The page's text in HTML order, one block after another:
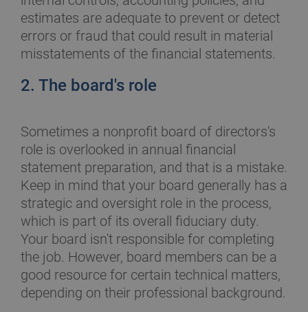
estimates are adequate to prevent or detect
errors or fraud that could result in material
misstatements of the financial statements.
2. The board's role
Sometimes a nonprofit board of directors's
role is overlooked in annual financial
statement preparation, and that is a mistake.
Keep in mind that your board generally has a
strategic and oversight role in the process,
which is part of its overall fiduciary duty.
Your board isn't responsible for completing
the job. However, board members can be a
good resource for certain technical matters,
depending on their professional background.